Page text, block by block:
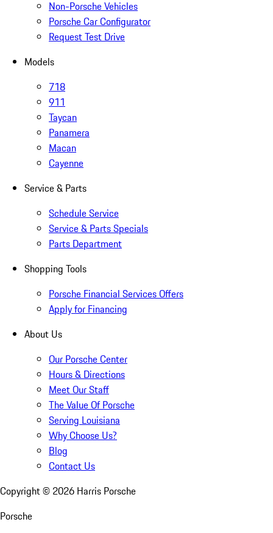
Non-Porsche Vehicles
Porsche Car Configurator
Request Test Drive
Models
718
911
Taycan
Panamera
Macan
Cayenne
Service & Parts
Schedule Service
Service & Parts Specials
Parts Department
Shopping Tools
Porsche Financial Services Offers
Apply for Financing
About Us
Our Porsche Center
Hours & Directions
Meet Our Staff
The Value Of Porsche
Serving Louisiana
Why Choose Us?
Blog
Contact Us
Copyright © 2026 Harris Porsche
Porsche